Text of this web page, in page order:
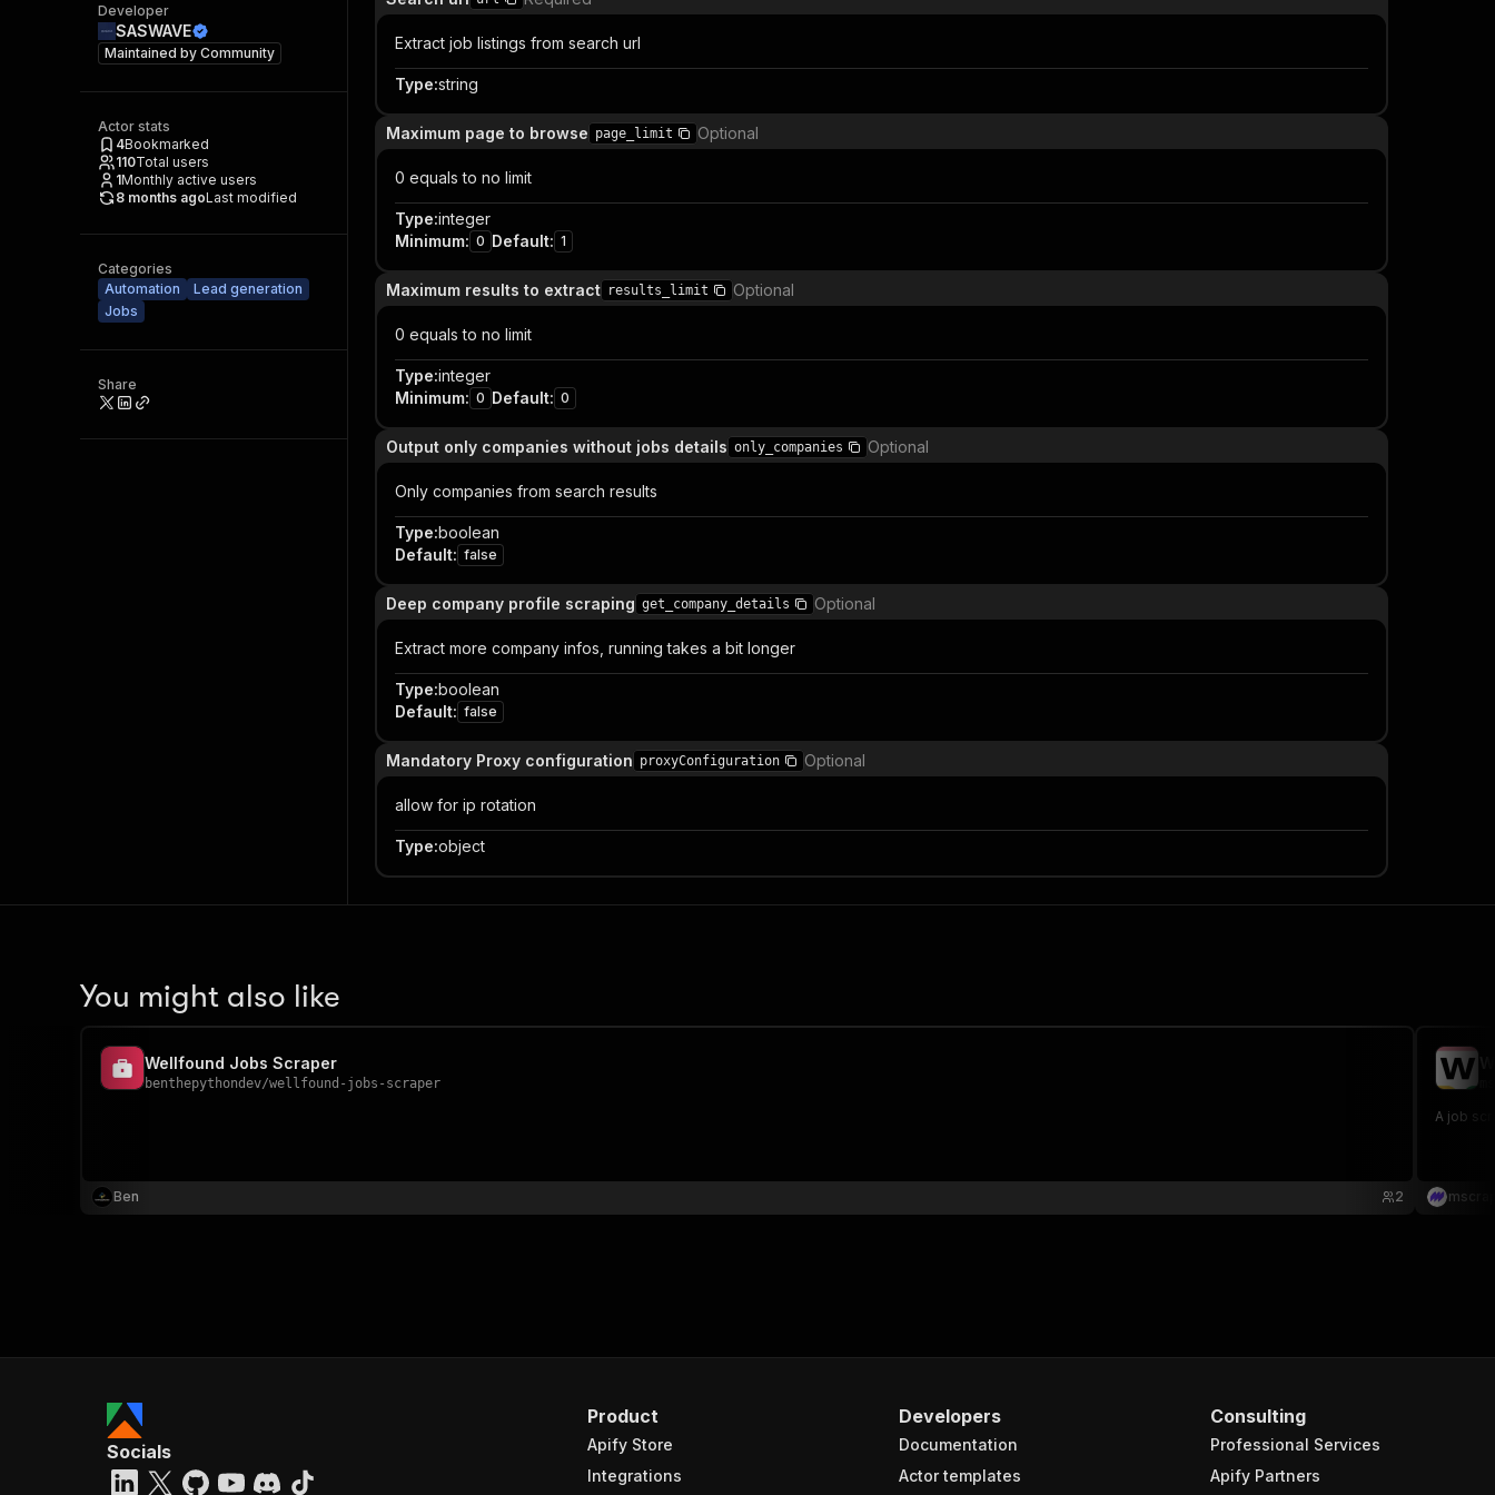
Developer
SASWAVE
Maintained by Community
Actor stats
4Bookmarked
110Total users
1Monthly active users
8 months agoLast modified
Categories
Automation
Lead generation
Jobs
Share
Extract job listings from search url
Type:string
Maximum page to browse page_limit Optional
0 equals to no limit
Type:integer
Minimum: 0 Default: 1
Maximum results to extract results_limit Optional
0 equals to no limit
Type:integer
Minimum: 0 Default: 0
Output only companies without jobs details only_companies Optional
Only companies from search results
Type:boolean
Default: false
Deep company profile scraping get_company_details Optional
Extract more company infos, running takes a bit longer
Type:boolean
Default: false
Mandatory Proxy configuration proxyConfiguration Optional
allow for ip rotation
Type:object
You might also like
Wellfound Jobs Scraper
benthepythondev/wellfound-jobs-scraper
Ben 2
A job
Product
Apify Store
Integrations
Developers
Documentation
Actor templates
Consulting
Professional Services
Apify Partners
Socials